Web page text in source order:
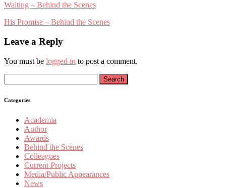
Waiting – Behind the Scenes
His Promise – Behind the Scenes
Leave a Reply
You must be logged in to post a comment.
for:
Categories
Academia
Author
Awards
Behind the Scenes
Colleagues
Current Projects
Media/Public Appearances
News